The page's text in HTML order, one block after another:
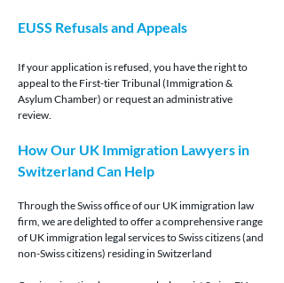
EUSS Refusals and Appeals
If your application is refused, you have the right to
appeal to the First-tier Tribunal (Immigration &
Asylum Chamber) or request an administrative
review.
How Our UK Immigration Lawyers in
Switzerland Can Help
Through the Swiss office of our UK immigration law
firm, we are delighted to offer a comprehensive range
of UK immigration legal services to Swiss citizens (and
non-Swiss citizens) residing in Switzerland